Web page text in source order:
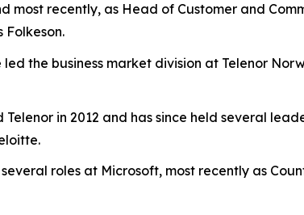
most recently, as Head of Customer and
Folkeson.
the business market division at Telenor
in 2012 and has since held several
roles at Microsoft, most recently as